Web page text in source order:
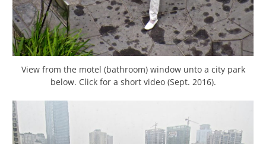
View from the motel (bathroom) window unto a city park
below. Click for a short video (Sept. 2016).